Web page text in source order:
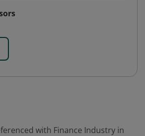
with Finance Industry in